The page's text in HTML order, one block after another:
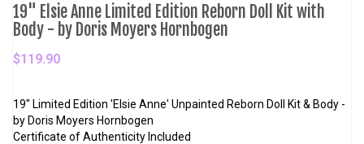
19" Elsie Anne Limited Edition Reborn Doll Kit with
Body - by Doris Moyers Hornbogen
$119.90
19" Limited Edition 'Elsie Anne' Unpainted Reborn Doll Kit & Body -
by Doris Moyers Hornbogen
Certificate of Authenticity Included